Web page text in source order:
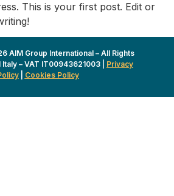
This is your first post. Edit or
AIM Group International – All Rights
– VAT IT00943621003 | Privacy
| Cookies Policy